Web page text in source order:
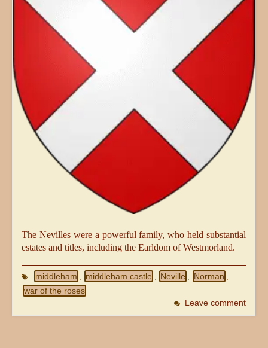
The Nevilles were a powerful family, who held substantial
estates and titles, including the Earldom of Westmorland.
middleham middleham castle Neville Norman
war of the roses
Leave comment